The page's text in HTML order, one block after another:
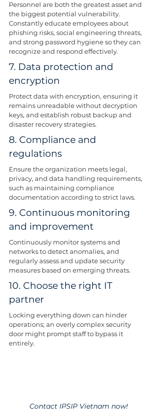
Personnel are both the greatest asset and
the biggest potential vulnerability.
Constantly educate employees about
phishing risks, social engineering threats,
and strong password hygiene so they can
recognize and respond effectively.
7. Data protection and
encryption
Protect data with encryption, ensuring it
remains unreadable without decryption
keys, and establish robust backup and
disaster recovery strategies.
8. Compliance and
regulations
Ensure the organization meets legal,
privacy, and data handling requirements,
such as maintaining compliance
documentation according to strict laws.
9. Continuous monitoring
and improvement
Continuously monitor systems and
networks to detect anomalies, and
regularly assess and update security
measures based on emerging threats.
10. Choose the right IT
partner
Locking everything down can hinder
operations; an overly complex security
door might prompt staff to bypass it
entirely.
Contact IPSIP Vietnam now!